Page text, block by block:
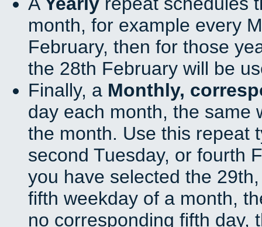
month, for example every
February, then for those
the 28th February will be
Finally, a Monthly,
day each month, the same
the month. Use this repeat
second Tuesday, or fourth
you have selected the
fifth weekday of a month,
no corresponding fifth day,